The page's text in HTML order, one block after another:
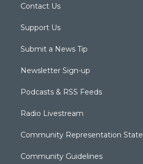
Contact Us
Support Us
Submit a News Tip
Newsletter Sign-up
Podcasts & RSS Feeds
Radio Livestream
Community Representation
Community Guidelines